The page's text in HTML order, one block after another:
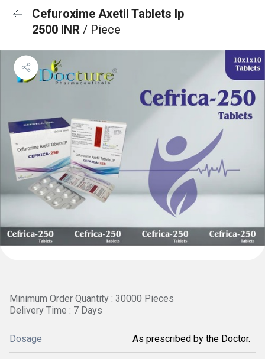
Cefuroxime Axetil Tablets Ip
2500 INR / Piece
Minimum Order Quantity : 30000 Pieces
Delivery Time : 7 Days
Dosage As prescribed by the Doctor.